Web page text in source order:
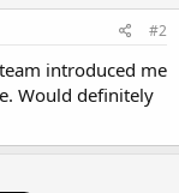
#2
introduced me
Would definitely